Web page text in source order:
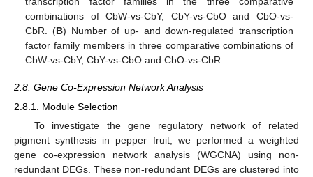
combinations of CbW-vs-CbY, CbY-vs-CbO and CbO-vs-
CbR. (B) Number of up- and down-regulated transcription
factor family members in three comparative combinations of
CbW-vs-CbY, CbY-vs-CbO and CbO-vs-CbR.
2.8. Gene Co-Expression Network Analysis
2.8.1. Module Selection
To investigate the gene regulatory network of related
pigment synthesis in pepper fruit, we performed a weighted
gene co-expression network analysis (WGCNA) using non-
redundant DEGs. These non-redundant DEGs are clustered into